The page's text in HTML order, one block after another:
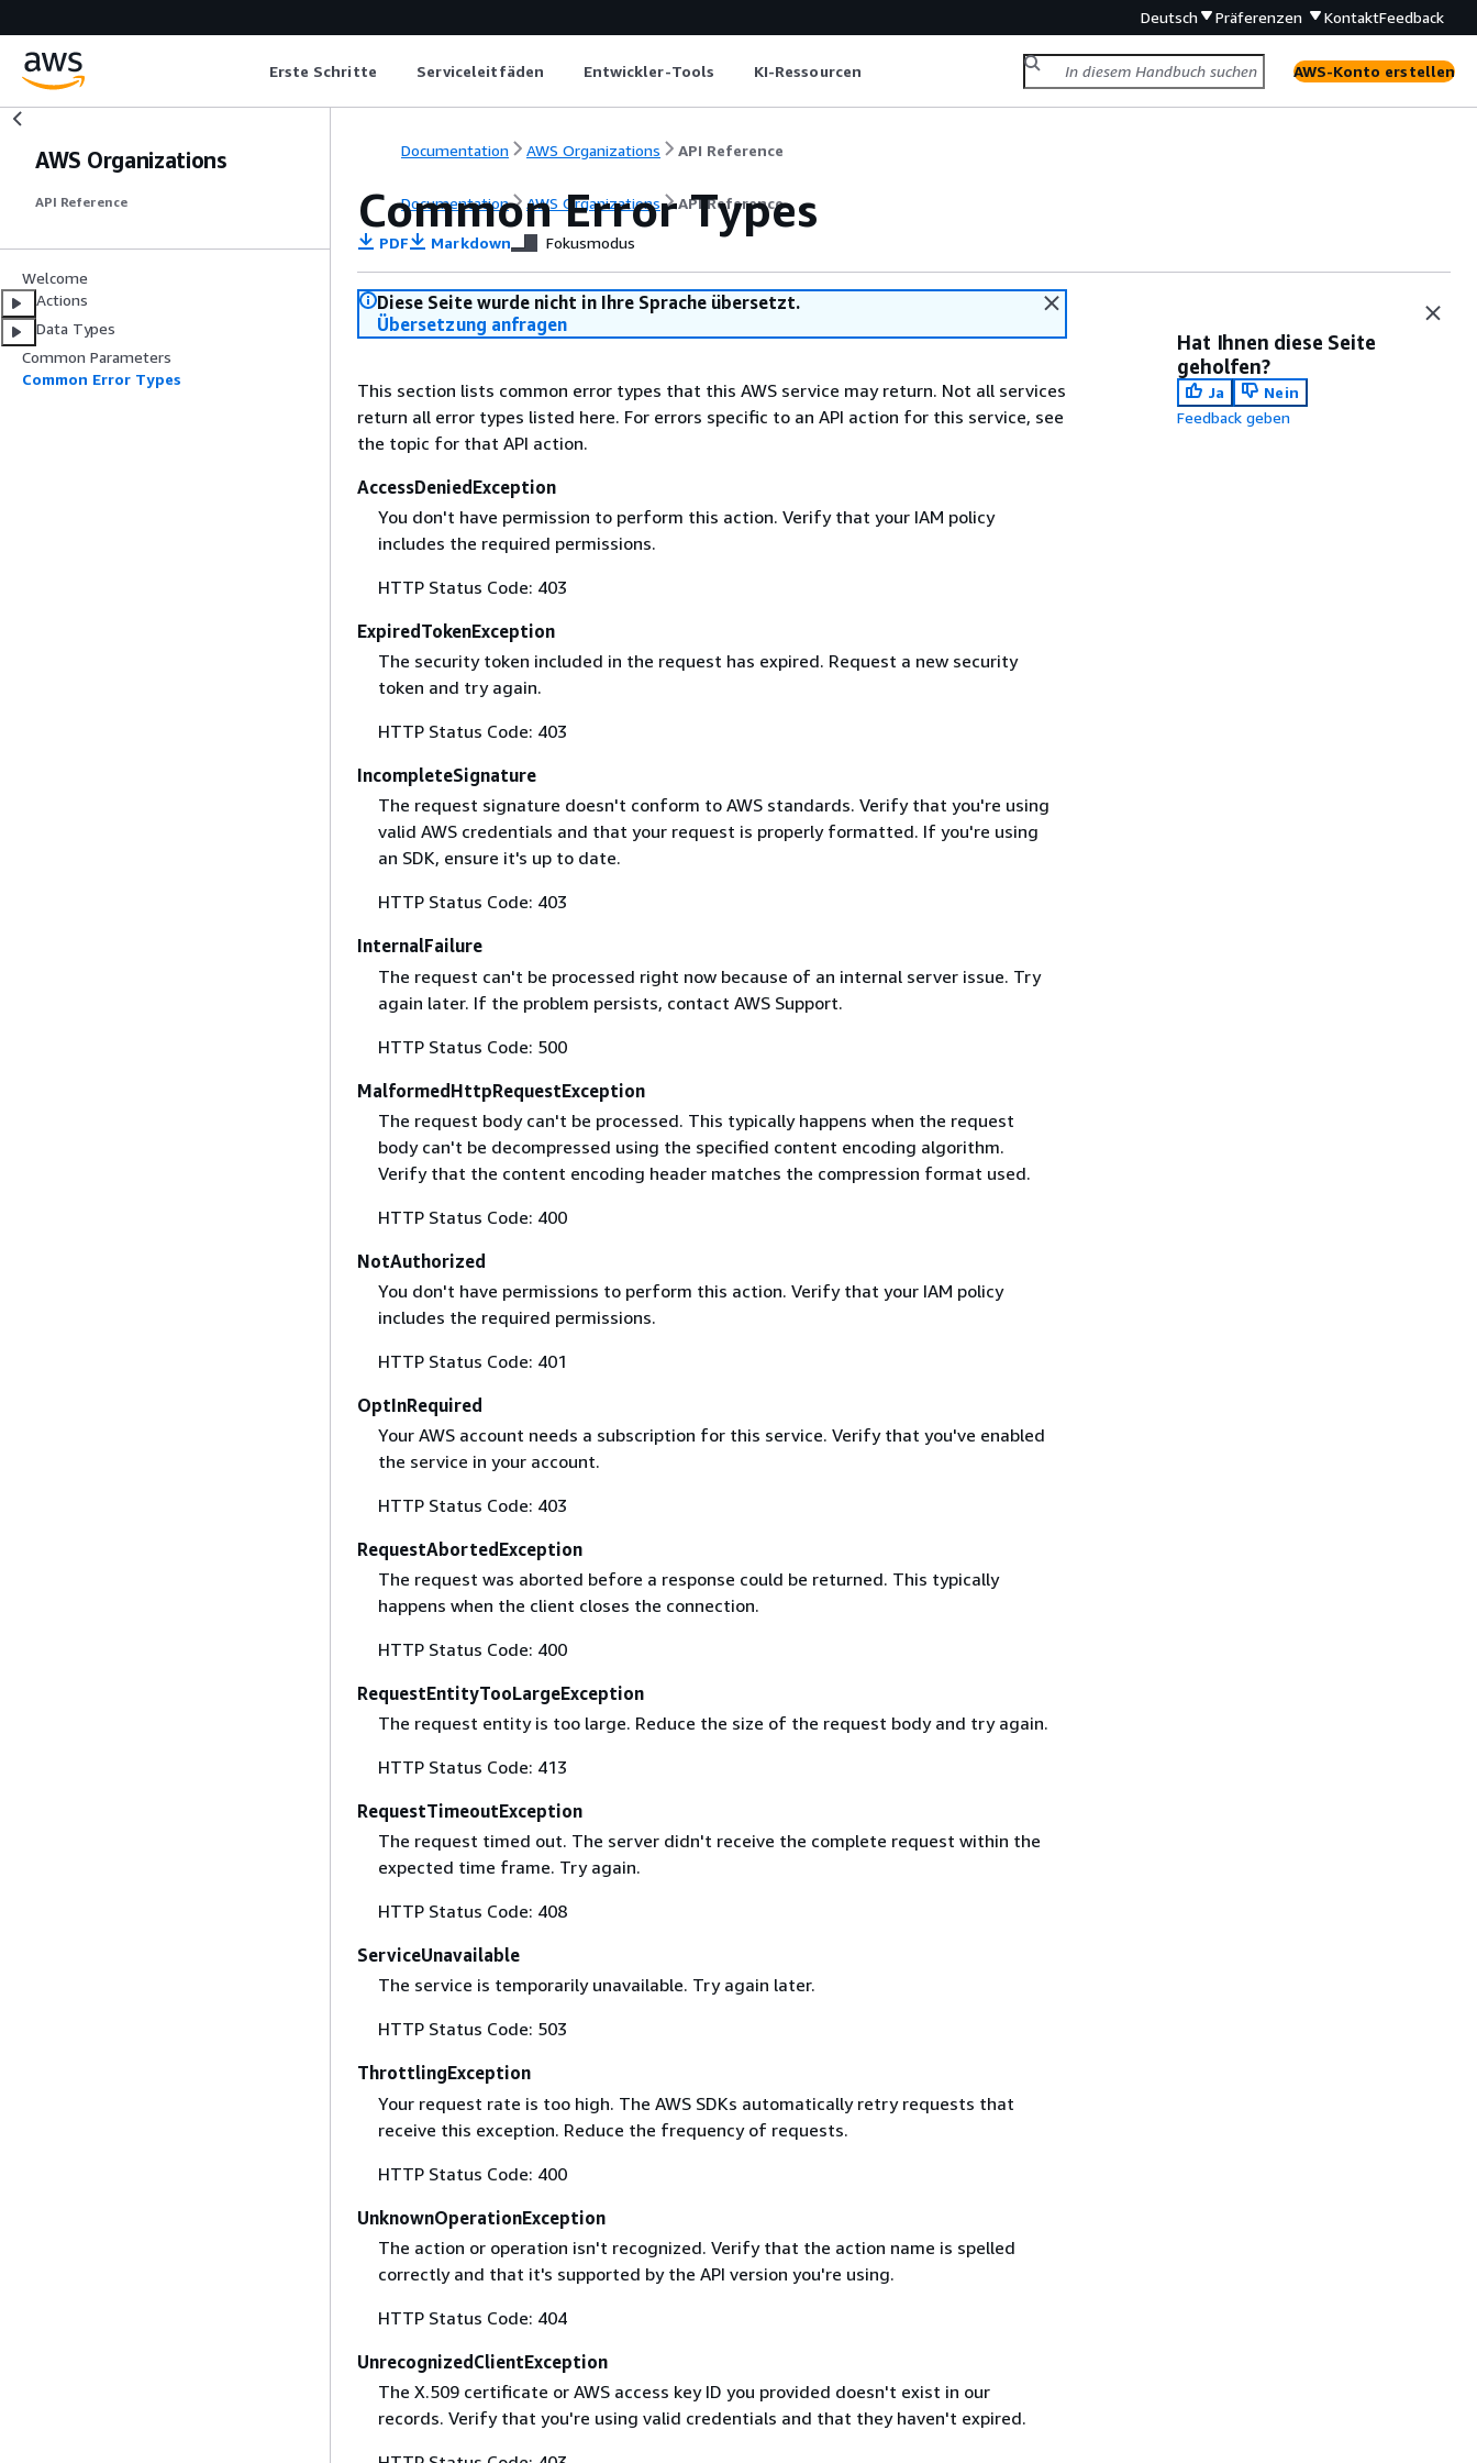
Deutsch Präferenzen KontaktFeedback
Erste Schritte Serviceleitfäden Entwickler-Tools KI-Ressourcen AWS-Konto erstellen
AWS Organizations
API Reference
Welcome
Actions
Data Types
Common Parameters
Common Error Types
Documentation AWS Organizations API Reference
Documentation AWS Organizations API Reference
Common Error Types
PDF Markdown Fokusmodus
Diese Seite wurde nicht in Ihre Sprache übersetzt.
Übersetzung anfragen
This section lists common error types that this AWS service may return. Not all services
return all error types listed here. For errors specific to an API action for this service, see
the topic for that API action.
AccessDeniedException
You don't have permission to perform this action. Verify that your IAM policy
includes the required permissions.
HTTP Status Code: 403
ExpiredTokenException
The security token included in the request has expired. Request a new security
token and try again.
HTTP Status Code: 403
IncompleteSignature
The request signature doesn't conform to AWS standards. Verify that you're using
valid AWS credentials and that your request is properly formatted. If you're using
an SDK, ensure it's up to date.
HTTP Status Code: 403
InternalFailure
The request can't be processed right now because of an internal server issue. Try
again later. If the problem persists, contact AWS Support.
HTTP Status Code: 500
MalformedHttpRequestException
The request body can't be processed. This typically happens when the request
body can't be decompressed using the specified content encoding algorithm.
Verify that the content encoding header matches the compression format used.
HTTP Status Code: 400
NotAuthorized
You don't have permissions to perform this action. Verify that your IAM policy
includes the required permissions.
HTTP Status Code: 401
OptInRequired
Your AWS account needs a subscription for this service. Verify that you've enabled
the service in your account.
HTTP Status Code: 403
RequestAbortedException
The request was aborted before a response could be returned. This typically
happens when the client closes the connection.
HTTP Status Code: 400
RequestEntityTooLargeException
The request entity is too large. Reduce the size of the request body and try again.
HTTP Status Code: 413
RequestTimeoutException
The request timed out. The server didn't receive the complete request within the
expected time frame. Try again.
HTTP Status Code: 408
ServiceUnavailable
The service is temporarily unavailable. Try again later.
HTTP Status Code: 503
ThrottlingException
Your request rate is too high. The AWS SDKs automatically retry requests that
receive this exception. Reduce the frequency of requests.
HTTP Status Code: 400
UnknownOperationException
The action or operation isn't recognized. Verify that the action name is spelled
correctly and that it's supported by the API version you're using.
HTTP Status Code: 404
UnrecognizedClientException
The X.509 certificate or AWS access key ID you provided doesn't exist in our
records. Verify that you're using valid credentials and that they haven't expired.
Hat Ihnen diese Seite
geholfen?
Ja
Nein
Feedback geben